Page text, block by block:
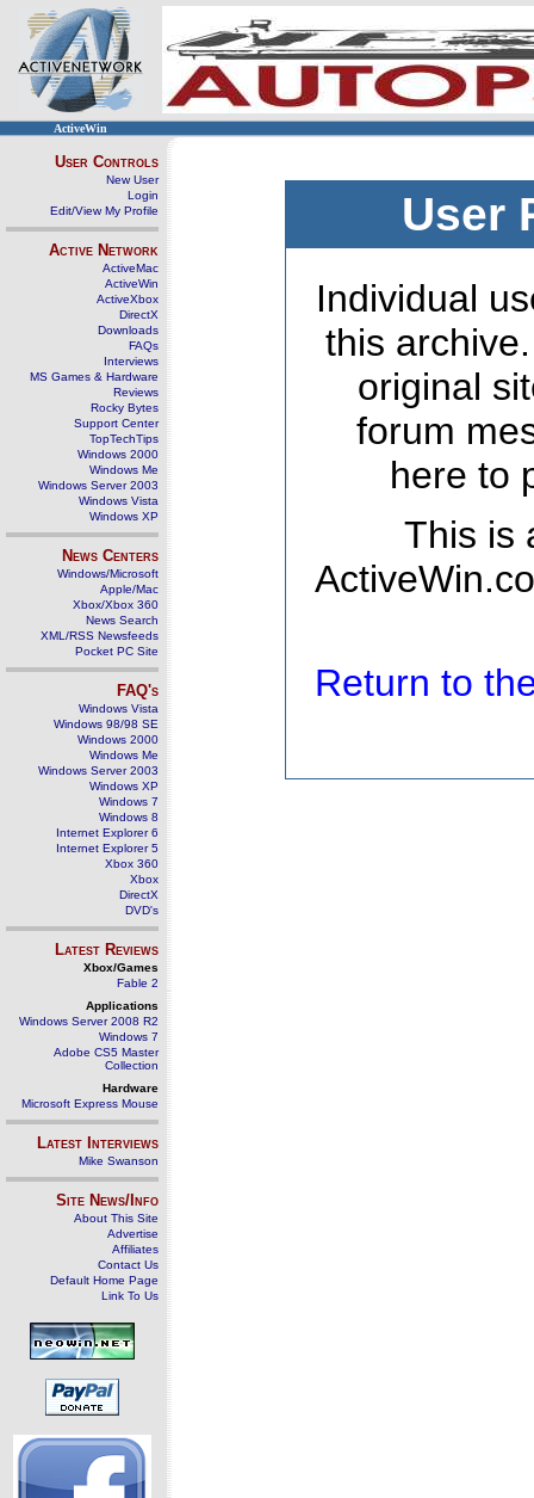
ActiveWin
User Controls
New User
Login
Edit/View My Profile
Active Network
ActiveMac
ActiveWin
ActiveXbox
DirectX
Downloads
FAQs
Interviews
MS Games & Hardware
Reviews
Rocky Bytes
Support Center
TopTechTips
Windows 2000
Windows Me
Windows Server 2003
Windows Vista
Windows XP
News Centers
Windows/Microsoft
Apple/Mac
Xbox/Xbox 360
News Search
XML/RSS Newsfeeds
Pocket PC Site
FAQ's
Windows Vista
Windows 98/98 SE
Windows 2000
Windows Me
Windows Server 2003
Windows XP
Windows 7
Windows 8
Internet Explorer 6
Internet Explorer 5
Xbox 360
Xbox
DirectX
DVD's
Latest Reviews
Xbox/Games
Fable 2
Applications
Windows Server 2008 R2
Windows 7
Adobe CS5 Master
Collection
Hardware
Microsoft Express Mouse
Latest Interviews
Mike Swanson
Site News/Info
About This Site
Advertise
Affiliates
Contact Us
Default Home Page
Link To Us
User
Individual
this
original
forum
here to
This is
Return to